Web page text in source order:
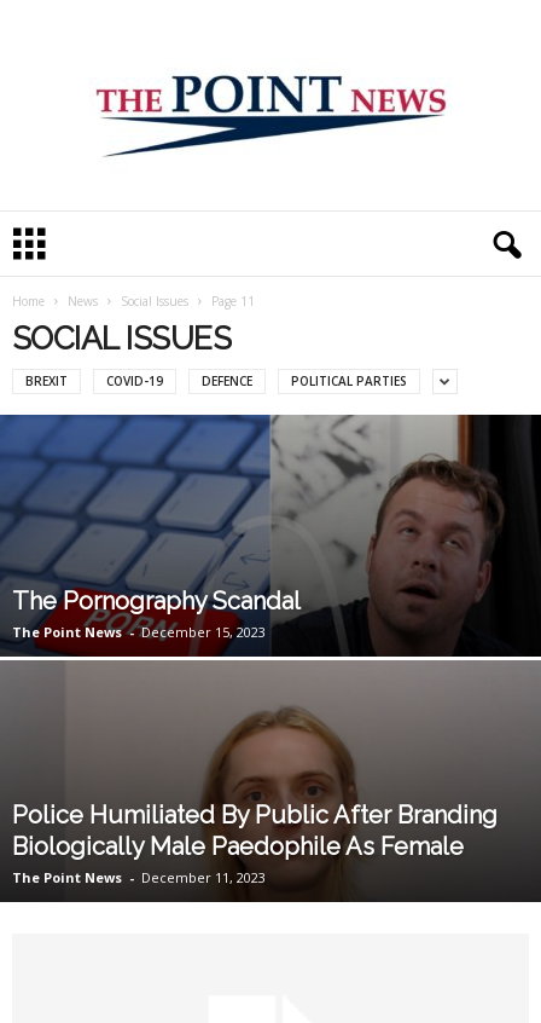
e
e
s
Home News Social Issues Page 11
SOCIAL ISSUES
BREXIT COVID-19 DEFENCE POLITICAL PARTIES
The Pornography Scandal
The Point News - December 15, 2023
Police Humiliated By Public After Branding
Biologically Male Paedophile As Female
The Point News - December 11, 2023